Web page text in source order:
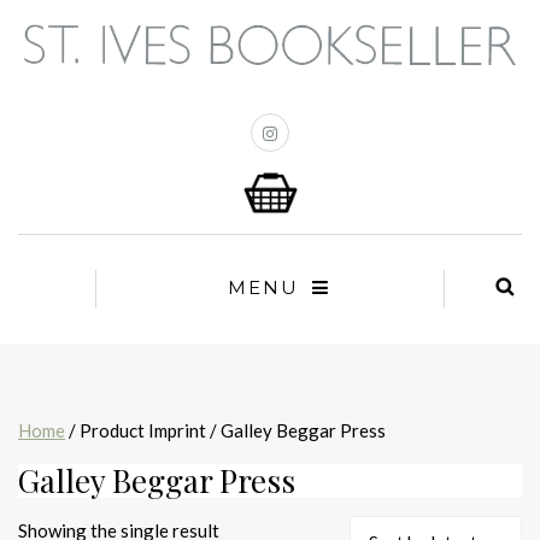
MENU
Home / Product Imprint / Galley Beggar Press
Galley Beggar Press
Showing the single result